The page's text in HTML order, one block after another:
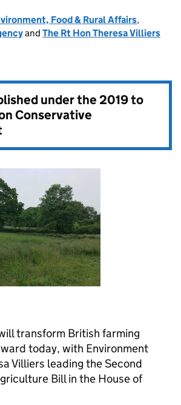
Food & Rural Affairs,
and The Rt Hon Theresa Villiers
under the2019 to
Conservative
transform British farming
today, with Environment
Villiers leading the Second
Bill in the House of